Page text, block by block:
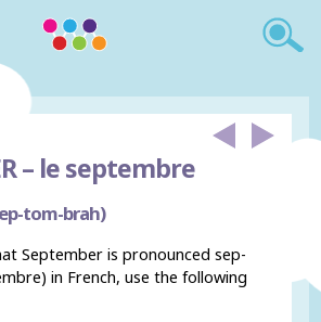
– le septembre
tom-brah)
September is pronounced sep-
in French, use the following